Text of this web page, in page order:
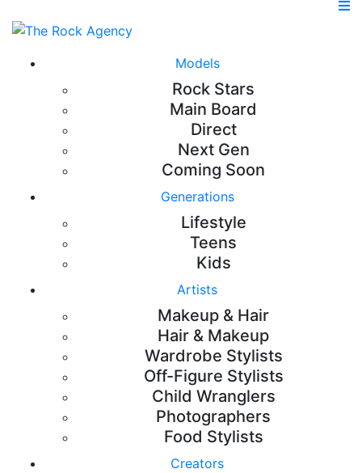
Models
Rock Stars
Main Board
Direct
Next Gen
Coming Soon
Generations
Lifestyle
Teens
Kids
Artists
Makeup & Hair
Hair & Makeup
Wardrobe Stylists
Off-Figure Stylists
Child Wranglers
Photographers
Food Stylists
Creators